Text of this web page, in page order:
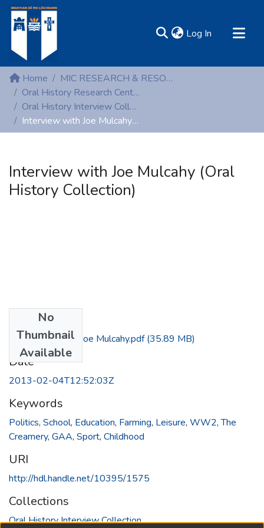
Log In (current)
MIRR - Mary Immaculate Research Repository
Communities & Collections
All of DSpace
Statistics
Home
MIC RESEARCH & RESOURCE CENTRES
Oral History Research Centre
Oral History Interview Collection
Interview with Joe Mulcahy (Oral History Collection)
Interview with Joe Mulcahy (Oral
History Collection)
No
Thumbnail
Available
Interview with Joe Mulcahy.pdf(35.89 MB)
Date
2013-02-04T12:52:03Z
Keywords
Politics, School, Education, Farming, Leisure, WW2,The
Creamery, GAA, Sport, Childhood
URI
http://hdl.handle.net/10395/1575
Collections
Oral History Interview Collection